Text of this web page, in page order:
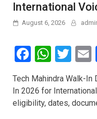
International
August 6, 2026
F
a
ce
b
W
h
at
s
T
wi
tt
er
Tech Mahindra Walk-In
In 2026 for
eligibility, dates,